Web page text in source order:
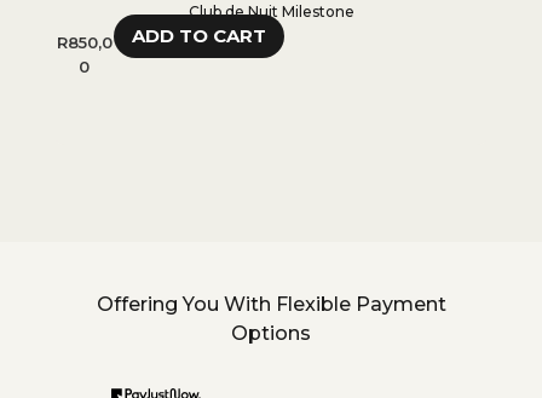
Club de Nuit Milestone
ADD TO CART
R850,0
0
Offering You With Flexible Payment
Options